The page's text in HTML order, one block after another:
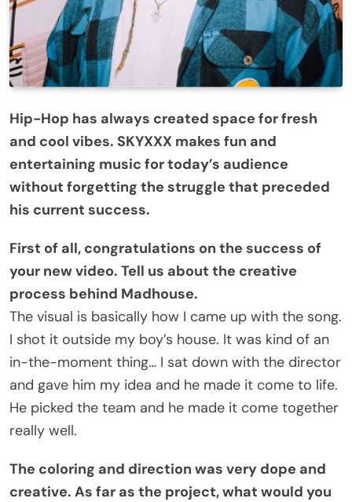
Hip-Hop has always created space for fresh
and cool vibes. SKYXXX makes fun and
entertaining music for today’s audience
without forgetting the struggle that preceded
his current success.
First of all, congratulations on the success of
your new video. Tell us about the creative
process behind Madhouse.
The visual is basically how I came up with the song.
I shot it outside my boy’s house. It was kind of an
in-the-moment thing… I sat down with the director
and gave him my idea and he made it come to life.
He picked the team and he made it come together
really well.
The coloring and direction was very dope and
creative. As far as the project, what would you